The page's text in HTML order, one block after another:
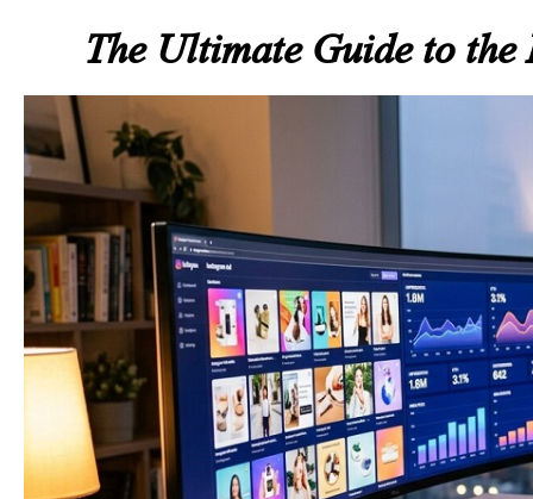
The Ultimate Guide to